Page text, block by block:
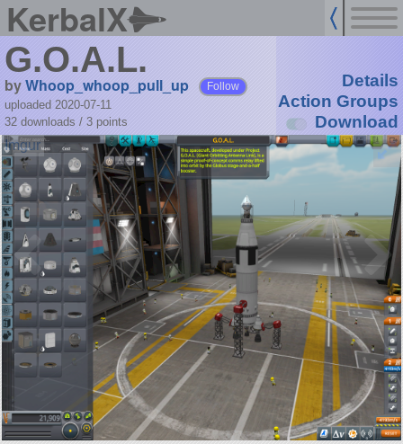
KerbalX
G.O.A.L.
byWhoop_whoop_pull_up Follow
uploaded 2020-07-11
32 downloads / 3 points
Details
Action Groups
Download